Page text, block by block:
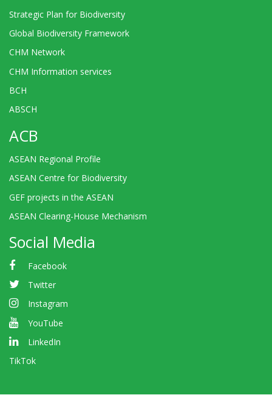
Strategic Plan for Biodiversity
Global Biodiversity Framework
CHM Network
CHM Information services
BCH
ABSCH
ACB
ASEAN Regional Profile
ASEAN Centre for Biodiversity
GEF projects in the ASEAN
ASEAN Clearing-House Mechanism
Social Media
Facebook
Twitter
Instagram
YouTube
LinkedIn
TikTok